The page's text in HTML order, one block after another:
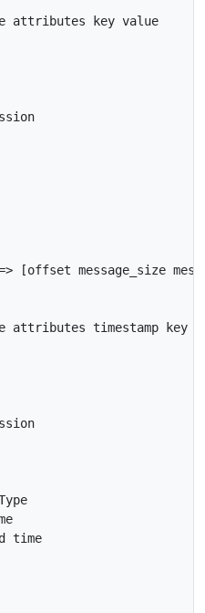
attributes key value
[offset message_size
attributes timestamp key
time